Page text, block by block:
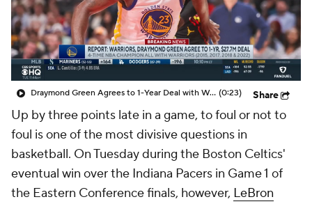
Draymond Green Agrees to 1-Year Deal with Warriors (0:23) Share
Up by three points late in a game, to foul or not to
foul is one of the most divisive questions in
basketball. On Tuesday during the Boston Celtics'
eventual win over the Indiana Pacers in Game 1 of
the Eastern Conference finals, however, LeBron